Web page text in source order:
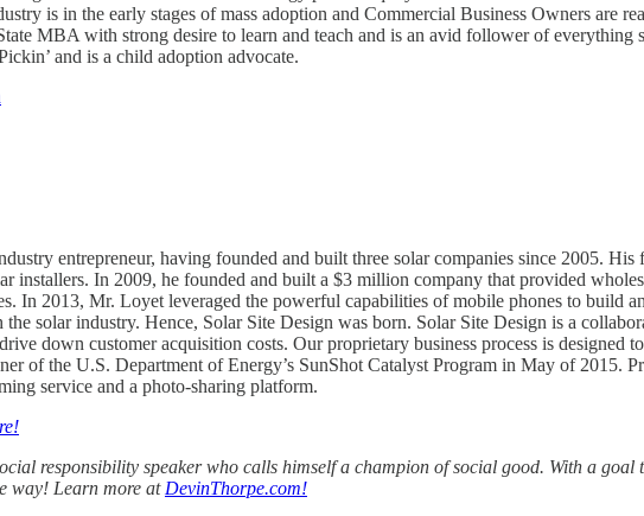
is in the early stages of mass adoption and Commercial Business Owners are
MBA with strong desire to learn and teach and is an avid follower of everything
and is a child adoption advocate.
entrepreneur, having founded and built three solar companies since 2005.
installers. In 2009, he founded and built a $3 million company that provided
In 2013, Mr. Loyet leveraged the powerful capabilities of mobile phones to build
solar industry. Hence, Solar Site Design was born. Solar Site Design is a
down customer acquisition costs. Our proprietary business process is designed
of the U.S. Department of Energy’s SunShot Catalyst Program in May of 2015.
service and a photo-sharing platform.
responsibility speaker who calls himself a champion of social good. With a goal
way! Learn more at DevinThorpe.com!